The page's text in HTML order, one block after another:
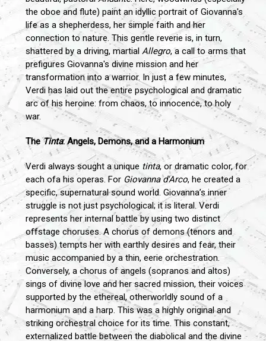
the oboe and flute) paint an idyllic portrait of Giovanna's
life as a shepherdess, her simple faith and her
connection to nature. This gentle reverie is, in turn,
shattered by a driving, martial Allegro, a call to arms that
prefigures Giovanna's divine mission and her
transformation into a warrior. In just a few minutes,
Verdi has laid out the entire psychological and dramatic
arc of his heroine: from chaos, to innocence, to holy
war.
TheTinta: Angels, Demons, and a Harmonium
Verdi always sought a unique tinta, or dramatic color, for
each ofa his operas. For Giovanna d'Arco, he created a
specific, supernatural sound world. Giovanna’s inner
struggle is not just psychological; it is literal. Verdi
represents her internal battle by using two distinct
offstage choruses. A chorus of demons (tenors and
basses) tempts her with earthly desires and fear, their
music accompanied by a thin, eerie orchestration.
Conversely, a chorus of angels (sopranos and altos)
sings of divine love and her sacred mission, their voices
supported by the ethereal, otherworldly sound of a
harmonium and a harp. This was a highly original and
striking orchestral choice for its time. This constant,
externalized battle between the diabolical and the divine